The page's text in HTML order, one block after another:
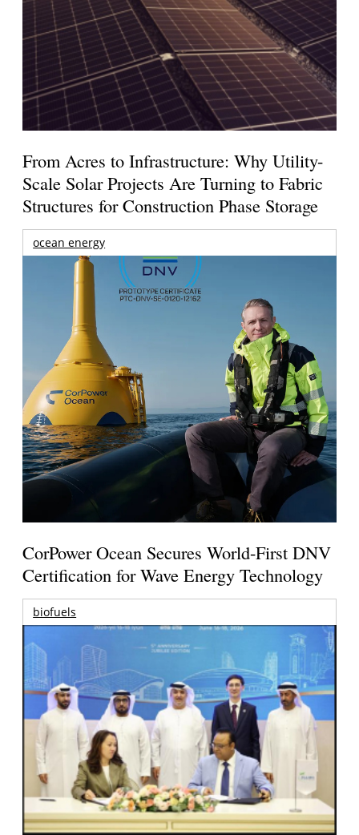
From Acres to Infrastructure: Why Utility-
Scale Solar Projects Are Turning to Fabric
Structures for Construction Phase Storage
ocean energy
CorPower Ocean Secures World-First DNV
Certification for Wave Energy Technology
biofuels